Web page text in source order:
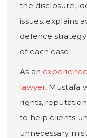
the disclosure,
issues, explains
defence
of each case.
As an
lawyer, Mustafa
rights,
to help clients
unnecessary